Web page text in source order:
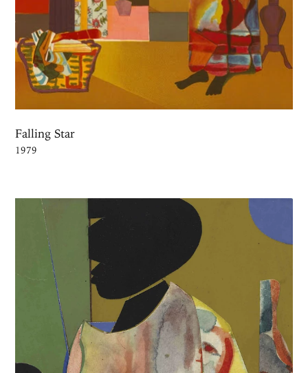
Falling Star
1979